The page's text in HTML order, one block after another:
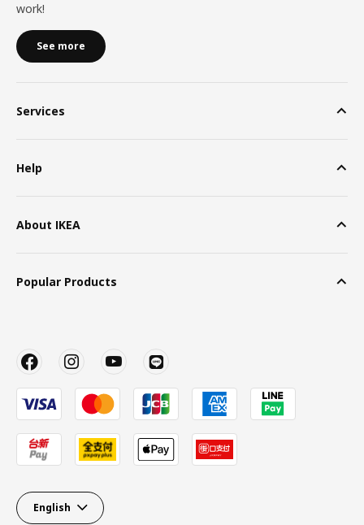
work!
See more
Services
Help
About IKEA
Popular Products
English